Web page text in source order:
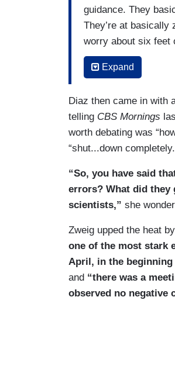
guidance. They
They’re at basically
worry about six feet
the classroom.
SCHOOLS IN THE
Gone was this idea
listen to the experts
the other piece is,
was the two largest
Expand
Diaz then came in with
telling CBS Mornings
worth debating was
“shut...down
“So, you have said
errors? What did they
scientists,” she
Zweig upped the heat
one of the most stark
April, in the
and “there was a
observed no negative